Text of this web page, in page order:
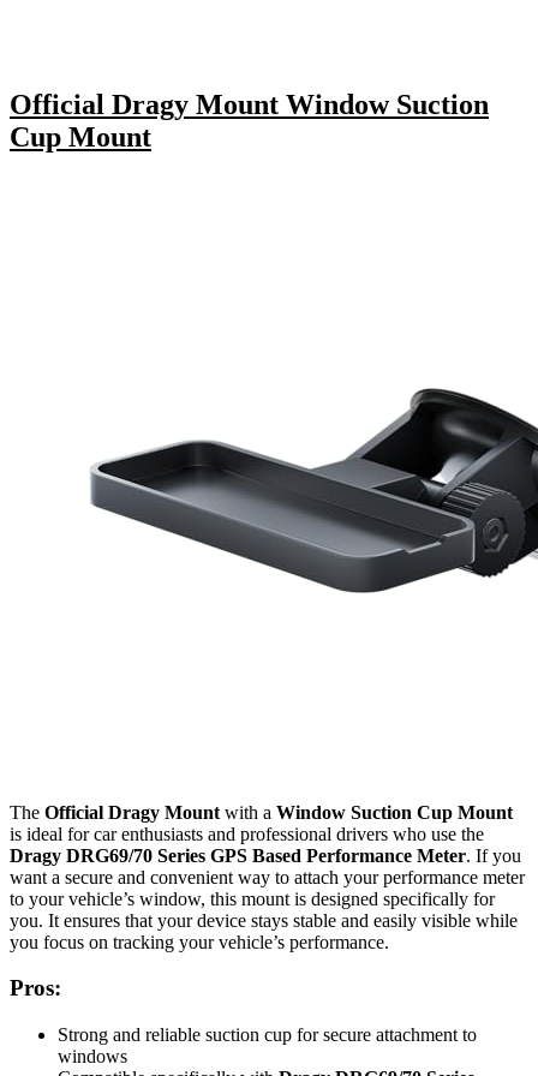
Official Dragy Mount Window Suction
Cup Mount
The Official Dragy Mount with a Window Suction Cup Mount
is ideal for car enthusiasts and professional drivers who use the
Dragy DRG69/70 Series GPS Based Performance Meter. If you
want a secure and convenient way to attach your performance meter
to your vehicle’s window, this mount is designed specifically for
you. It ensures that your device stays stable and easily visible while
you focus on tracking your vehicle’s performance.
Pros:
Strong and reliable suction cup for secure attachment to
windows